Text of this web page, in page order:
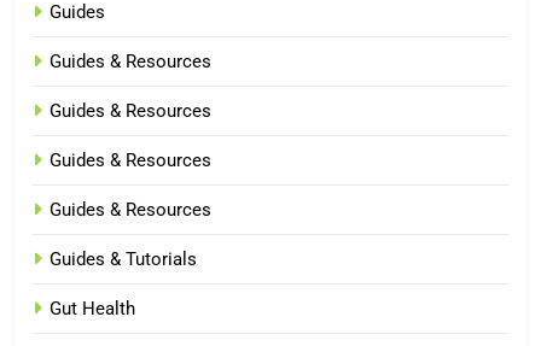
Guides
Guides & Resources
Guides & Resources
Guides & Resources
Guides & Resources
Guides & Tutorials
Gut Health